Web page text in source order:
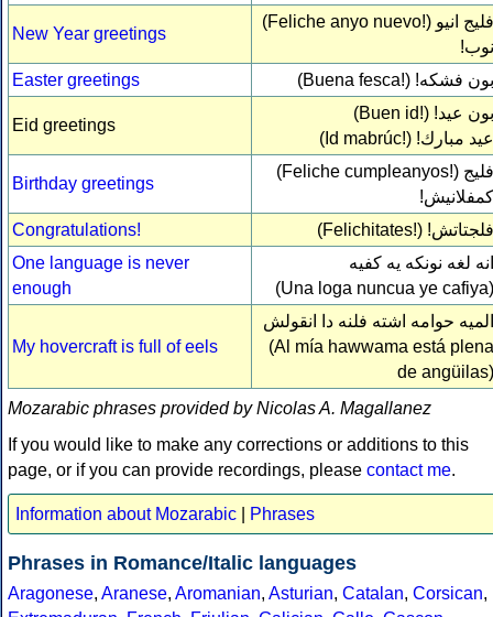
New Year greetings
(Feliche anyo nuevo!) فليج انيو
نوب!
Easter greetings
(Buena fesca!) بون فشكه!
Eid greetings
(Buen id!) بون عيد!
(Id mabrúc!) عيد مبارك!
Birthday greetings
(Feliche cumpleanyos!) فليج
كمفلانيش!
Congratulations!
(Felichitates!) فلجتاتش!
One language is never
enough
انه لغه نونكه يه كفيه
(Una loga nuncua ye cafiya)
My hovercraft is full of eels
الميه حوامه اشته فلنه دا انقولش
(Al mía hawwama está plena
de angüilas)
Mozarabic phrases provided by Nicolas A. Magallanez
If you would like to make any corrections or additions to this
page, or if you can provide recordings, please contact me.
Information about Mozarabic Phrases
Phrases in Romance/Italic languages
Aragonese, Aranese, Aromanian, Asturian, Catalan, Corsican,